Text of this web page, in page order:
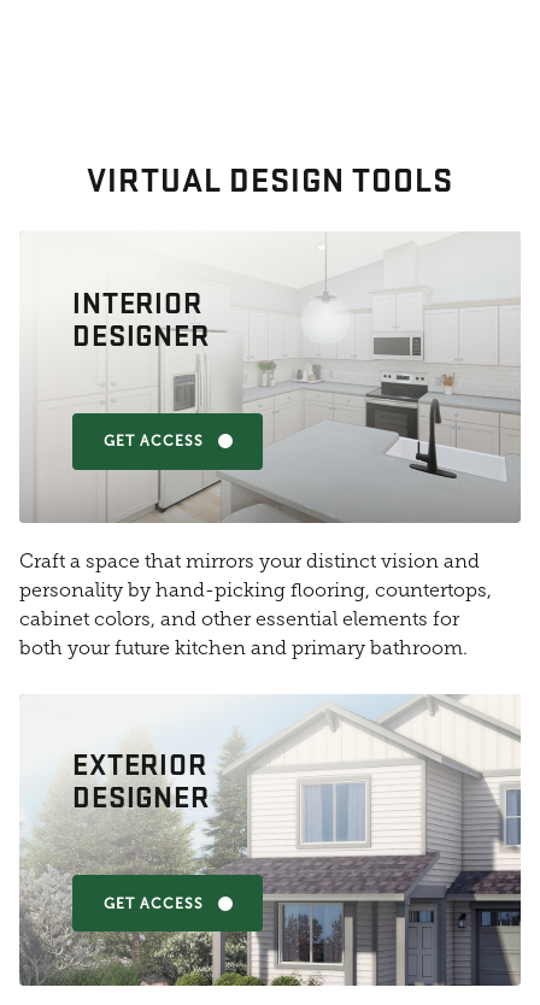
VIRTUAL DESIGN TOOLS
INTERIOR
DESIGNER
GET ACCESS
Craft a space that mirrors your distinct vision and
personality by hand-picking flooring, countertops,
cabinet colors, and other essential elements for
both your future kitchen and primary bathroom.
EXTERIOR
DESIGNER
GET ACCESS